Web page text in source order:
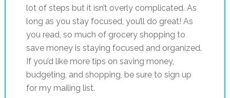
lot of steps but it isn’t overly complicated. As
long as you stay focused, you’ll do great! As
you read, so much of grocery shopping to
save money is staying focused and organized.
If you’d like more tips on saving money,
budgeting, and shopping, be sure to sign up
for my mailing list.